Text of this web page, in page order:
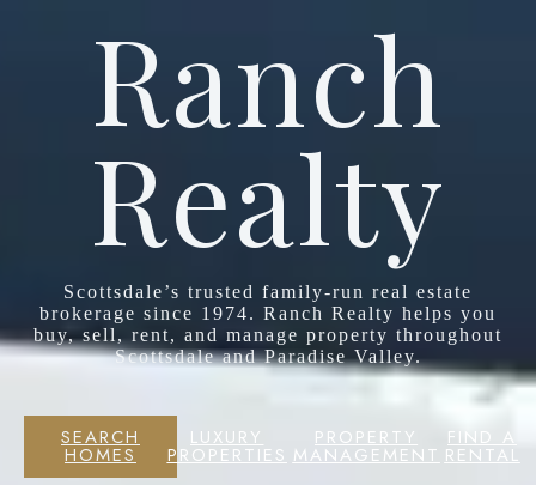
Ranch
Realty
Scottsdale’s trusted family-run real estate
brokerage since 1974. Ranch Realty helps you
buy, sell, rent, and manage property throughout
Scottsdale and Paradise Valley.
SEARCH
HOMES
LUXURY
PROPERTIES
PROPERTY
MANAGEMENT
FIND A
RENTAL